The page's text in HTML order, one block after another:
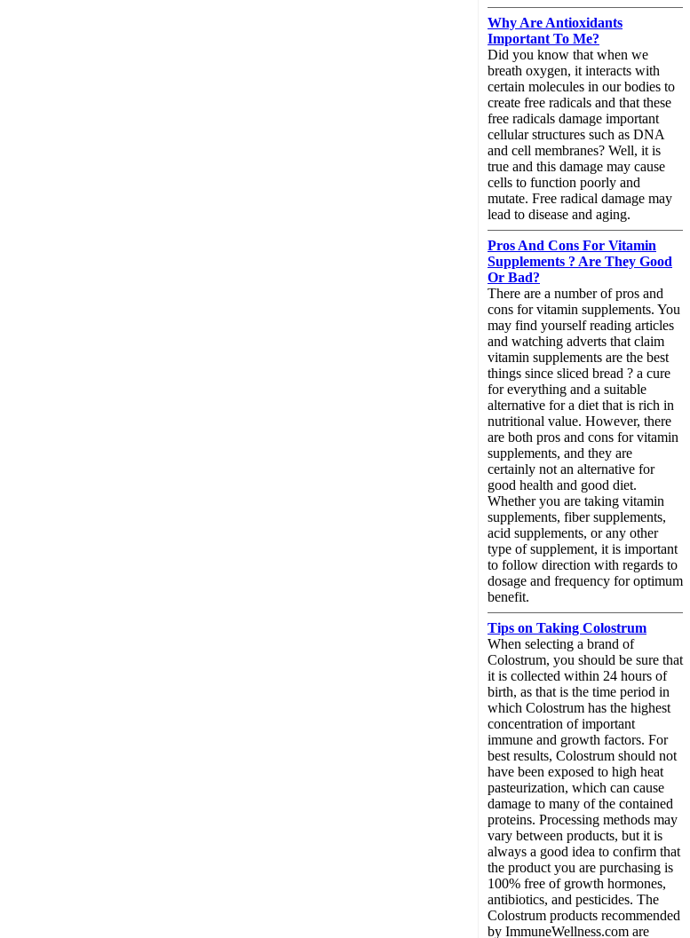
Why Are Antioxidants
Important To Me?
Did you know that when we
breath oxygen, it interacts with
certain molecules in our bodies to
create free radicals and that these
free radicals damage important
cellular structures such as DNA
and cell membranes? Well, it is
true and this damage may cause
cells to function poorly and
mutate. Free radical damage may
lead to disease and aging.
Pros And Cons For Vitamin
Supplements ? Are They Good
Or Bad?
There are a number of pros and
cons for vitamin supplements. You
may find yourself reading articles
and watching adverts that claim
vitamin supplements are the best
things since sliced bread ? a cure
for everything and a suitable
alternative for a diet that is rich in
nutritional value. However, there
are both pros and cons for vitamin
supplements, and they are
certainly not an alternative for
good health and good diet.
Whether you are taking vitamin
supplements, fiber supplements,
acid supplements, or any other
type of supplement, it is important
to follow direction with regards to
dosage and frequency for optimum
benefit.
Tips on Taking Colostrum
When selecting a brand of
Colostrum, you should be sure that
it is collected within 24 hours of
birth, as that is the time period in
which Colostrum has the highest
concentration of important
immune and growth factors. For
best results, Colostrum should not
have been exposed to high heat
pasteurization, which can cause
damage to many of the contained
proteins. Processing methods may
vary between products, but it is
always a good idea to confirm that
the product you are purchasing is
100% free of growth hormones,
antibiotics, and pesticides. The
Colostrum products recommended
by ImmuneWellness.com are